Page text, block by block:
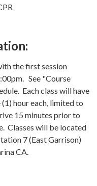
the first session
See "Course
Each class will have
hour each, limited to
15 minutes prior to
Classes will be located
7 (East Garrison)
CA.